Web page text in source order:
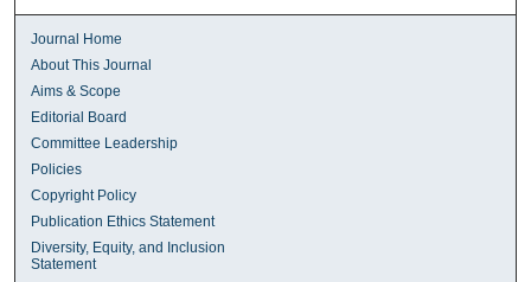
Journal Home
About This Journal
Aims & Scope
Editorial Board
Committee Leadership
Policies
Copyright Policy
Publication Ethics Statement
Diversity, Equity, and Inclusion
Statement